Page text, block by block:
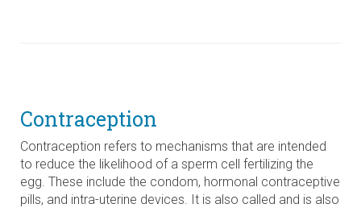
Contraception
Contraception refers to mechanisms that are intended
to reduce the likelihood of a sperm cell fertilizing the
egg. These include the condom, hormonal contraceptive
pills, and intra-uterine devices. It is also called and is also